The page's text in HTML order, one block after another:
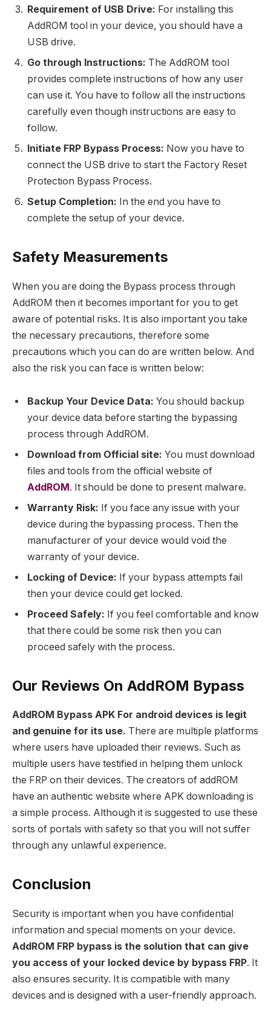
Requirement of USB Drive: For installing this
AddROM tool in your device, you should have a
USB drive.
Go through Instructions: The AddROM tool
provides complete instructions of how any user
can use it. You have to follow all the instructions
carefully even though instructions are easy to
follow.
Initiate FRP Bypass Process: Now you have to
connect the USB drive to start the Factory Reset
Protection Bypass Process.
Setup Completion: In the end you have to
complete the setup of your device.
Safety Measurements
When you are doing the Bypass process through
AddROM then it becomes important for you to get
aware of potential risks. It is also important you take
the necessary precautions, therefore some
precautions which you can do are written below. And
also the risk you can face is written below:
Backup Your Device Data: You should backup
your device data before starting the bypassing
process through AddROM.
Download from Official site: You must download
files and tools from the official website of
AddROM . It should be done to present malware.
Warranty Risk: If you face any issue with your
device during the bypassing process. Then the
manufacturer of your device would void the
warranty of your device.
Locking of Device: If your bypass attempts fail
then your device could get locked.
Proceed Safely: If you feel comfortable and know
that there could be some risk then you can
proceed safely with the process.
Our Reviews On AddROM Bypass
AddROM Bypass APK For android devices is legit
and genuine for its use. There are multiple platforms
where users have uploaded their reviews. Such as
multiple users have testified in helping them unlock
the FRP on their devices. The creators of addROM
have an authentic website where APK downloading is
a simple process. Although it is suggested to use these
sorts of portals with safety so that you will not suffer
through any unlawful experience.
Conclusion
Security is important when you have confidential
information and special moments on your device.
AddROM FRP bypass is the solution that can give
you access of your locked device by bypass FRP. It
also ensures security. It is compatible with many
devices and is designed with a user-friendly approach.